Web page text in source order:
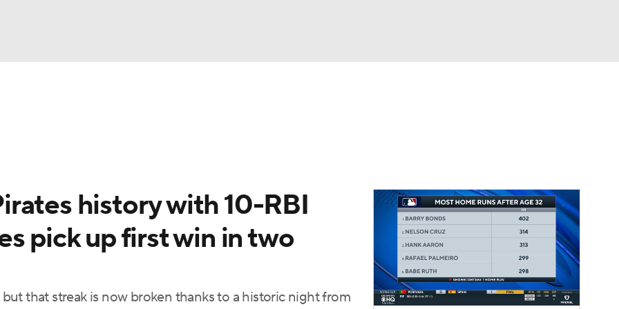
history with 10-RBI
pick up first win in two
that streak is now broken thanks to a historic night from